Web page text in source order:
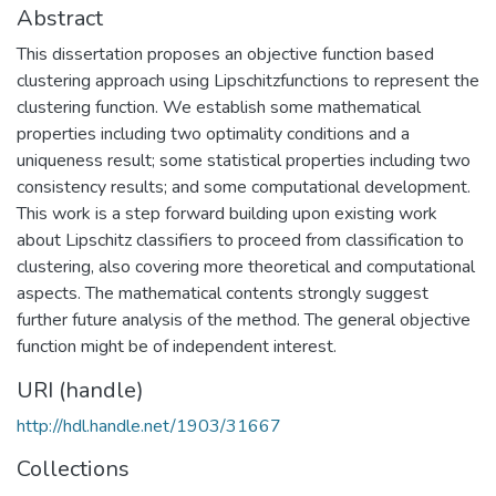
Abstract
This dissertation proposes an objective function based
clustering approach using Lipschitzfunctions to represent the
clustering function. We establish some mathematical
properties including two optimality conditions and a
uniqueness result; some statistical properties including two
consistency results; and some computational development.
This work is a step forward building upon existing work
about Lipschitz classifiers to proceed from classification to
clustering, also covering more theoretical and computational
aspects. The mathematical contents strongly suggest
further future analysis of the method. The general objective
function might be of independent interest.
URI (handle)
http://hdl.handle.net/1903/31667
Collections